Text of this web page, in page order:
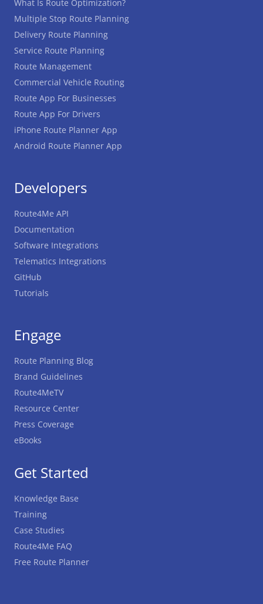
What Is Route Optimization?
Multiple Stop Route Planning
Delivery Route Planning
Service Route Planning
Route Management
Commercial Vehicle Routing
Route App For Businesses
Route App For Drivers
iPhone Route Planner App
Android Route Planner App
Get Started
Knowledge Base
Training
Case Studies
Route4Me FAQ
Free Route Planner
Developers
Route4Me API
Documentation
Software Integrations
Telematics Integrations
GitHub
Tutorials
Engage
Route Planning Blog
Brand Guidelines
Route4MeTV
Resource Center
Press Coverage
eBooks